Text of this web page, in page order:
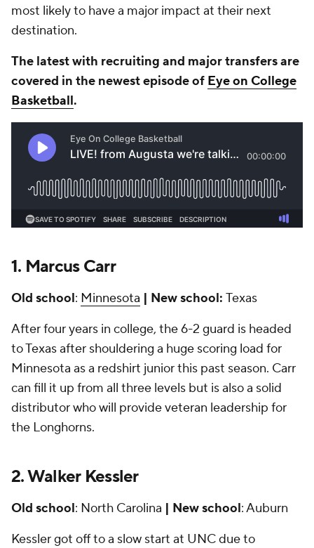
most likely to have a major impact at their next
destination.
The latest with recruiting and major transfers are
covered in the newest episode of Eye on College
Basketball.
1. Marcus Carr
Old school: Minnesota | Newschool: Texas
After four years in college, the 6-2 guard is headed
to Texas after shouldering a huge scoring load for
Minnesota as a redshirt junior this past season. Carr
can fill it up from all three levels but is also a solid
distributor who will provide veteran leadership for
the Longhorns.
2. Walker Kessler
Old school: North Carolina | New school: Auburn
Kessler got off to a slow start at UNC due to